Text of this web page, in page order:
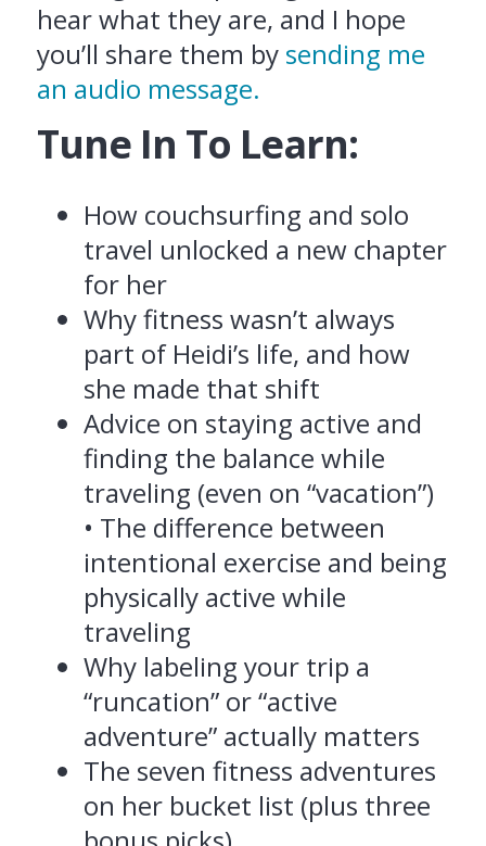
hear what they are, and I hope
you’ll share them by sending me
an audio message.
Tune In To Learn:
How couchsurfing and solo
travel unlocked a new chapter
for her
Why fitness wasn’t always
part of Heidi’s life, and how
she made that shift
Advice on staying active and
finding the balance while
traveling (even on “vacation”)
• The difference between
intentional exercise and being
physically active while
traveling
Why labeling your trip a
“runcation” or “active
adventure” actually matters
The seven fitness adventures
on her bucket list (plus three